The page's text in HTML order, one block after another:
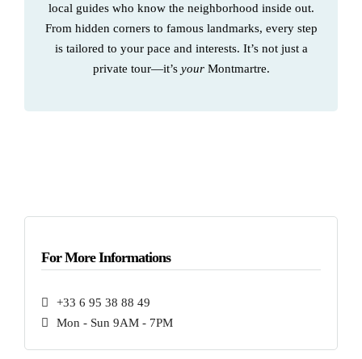
local guides who know the neighborhood inside out.
From hidden corners to famous landmarks, every step
is tailored to your pace and interests. It’s not just a
private tour—it’s yourMontmartre.
For More Informations
+33 6 95 38 88 49
Mon - Sun 9AM - 7PM